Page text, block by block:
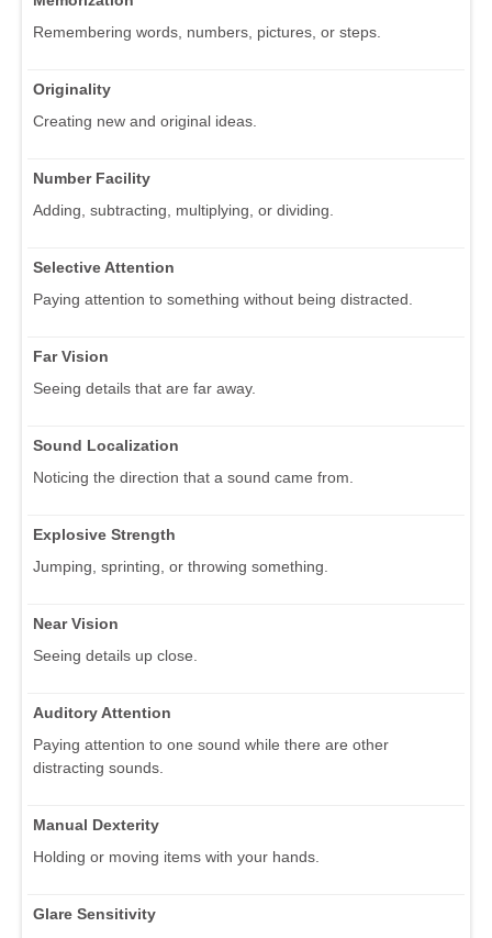
Remembering words, numbers, pictures, or steps.
Originality
Creating new and original ideas.
Number Facility
Adding, subtracting, multiplying, or dividing.
Selective Attention
Paying attention to something without being distracted.
Far Vision
Seeing details that are far away.
Sound Localization
Noticing the direction that a sound came from.
Explosive Strength
Jumping, sprinting, or throwing something.
Near Vision
Seeing details up close.
Auditory Attention
Paying attention to one sound while there are other
distracting sounds.
Manual Dexterity
Holding or moving items with your hands.
Glare Sensitivity